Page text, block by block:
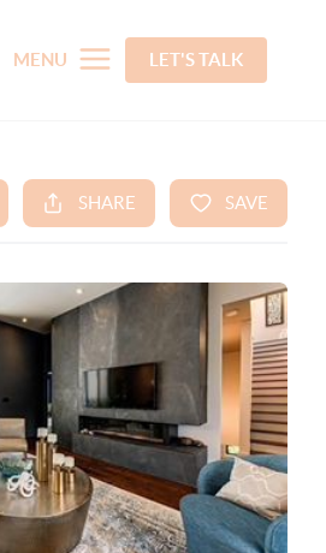
MENU LET'S TALK